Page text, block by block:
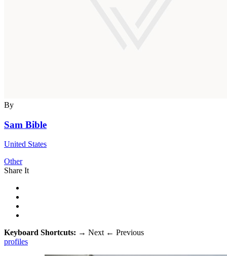
By
Sam Bible
United States
Other
Share It
Keyboard Shortcuts: → Next ← Previous
profiles